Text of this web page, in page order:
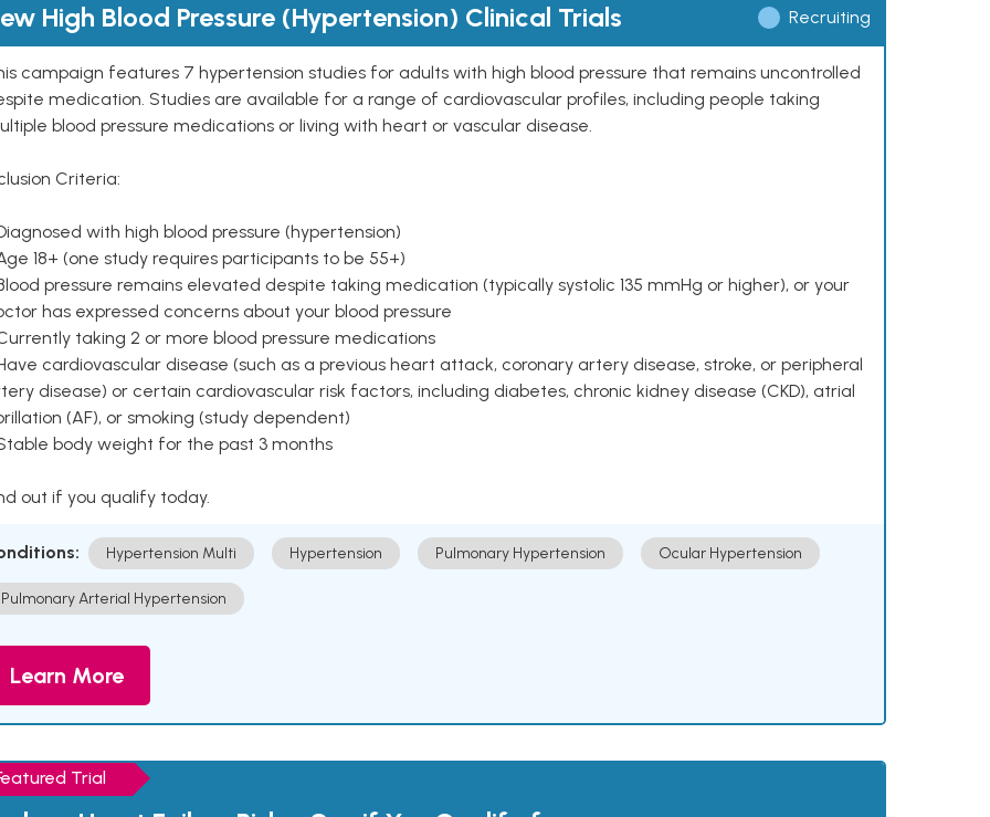
High Blood Pressure (Hypertension) Clinical Trials Recruiting
campaign features 7 hypertension studies for adults with high blood pressure that remains uncontrolled
medication. Studies are available for a range of cardiovascular profiles, including people taking
blood pressure medications or living with heart or vascular disease.
Criteria:
with high blood pressure (hypertension)
18+ (one study requires participants to be 55+)
pressure remains elevated despite taking medication (typically systolic 135 mmHg or higher), or your
has expressed concerns about your blood pressure
taking 2 or more blood pressure medications
cardiovascular disease (such as a previous heart attack, coronary artery disease, stroke, or peripheral
disease) or certain cardiovascular risk factors, including diabetes, chronic kidney disease (CKD), atrial
(AF), or smoking (study dependent)
body weight for the past 3 months
out if you qualify today.
Hypertension Multi Hypertension Pulmonary Hypertension Ocular Hypertension
Pulmonary Arterial Hypertension
Learn More
Trial